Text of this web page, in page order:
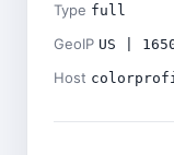
Type full
GeoIP US |
Host